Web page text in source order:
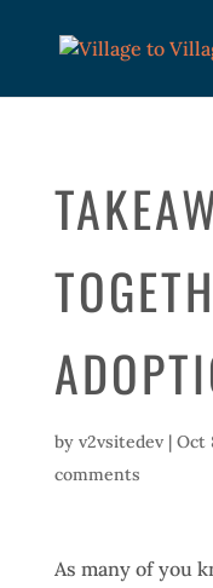
by v2vsitedev| Oct
comments
As many of you